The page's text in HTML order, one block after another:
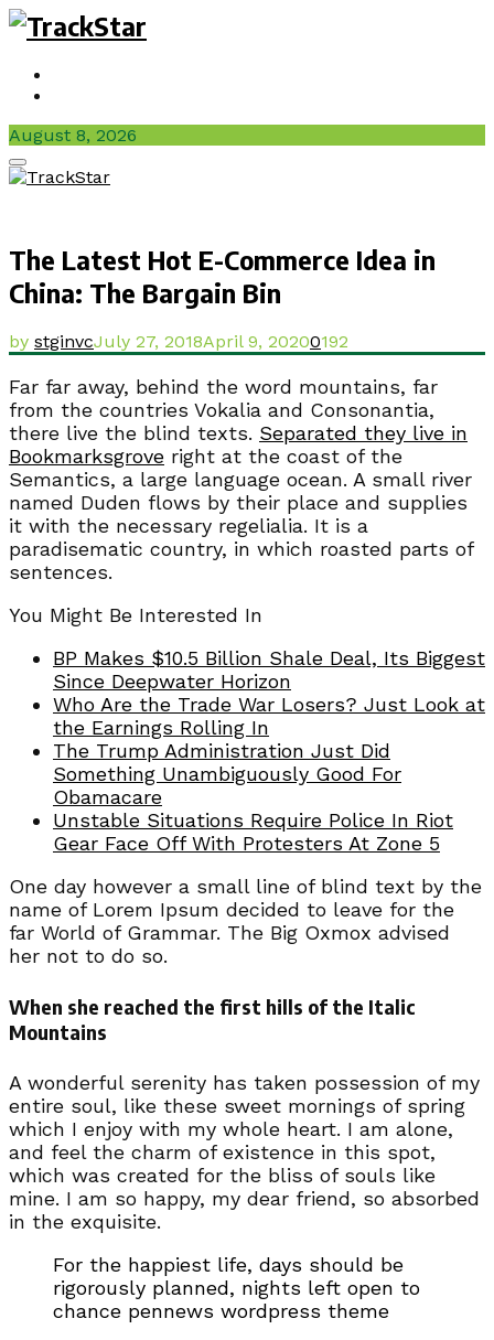
August 8, 2026
Facebook
Twitter
Instagram
Youtube
Primary
Menu
The Latest Hot E-Commerce Idea in
China: The Bargain Bin
by stginvcJuly 27, 2018April 9, 20200192
Far far away, behind the word mountains, far
from the countries Vokalia and Consonantia,
there live the blind texts. Separated they live in
Bookmarksgrove right at the coast of the
Semantics, a large language ocean. A small river
named Duden flows by their place and supplies
it with the necessary regelialia. It is a
paradisematic country, in which roasted parts of
sentences.
You Might Be Interested In
BP Makes $10.5 Billion Shale Deal, Its Biggest
Since Deepwater Horizon
Who Are the Trade War Losers? Just Look at
the Earnings Rolling In
The Trump Administration Just Did
Something Unambiguously Good For
Obamacare
Unstable Situations Require Police In Riot
Gear Face Off With Protesters At Zone 5
One day however a small line of blind text by the
name of Lorem Ipsum decided to leave for the
far World of Grammar. The Big Oxmox advised
her not to do so.
When she reached the first hills of the Italic
Mountains
A wonderful serenity has taken possession of my
entire soul, like these sweet mornings of spring
which I enjoy with my whole heart. I am alone,
and feel the charm of existence in this spot,
which was created for the bliss of souls like
mine. I am so happy, my dear friend, so absorbed
in the exquisite.
For the happiest life, days should be
rigorously planned, nights left open to
chance pennews wordpress theme